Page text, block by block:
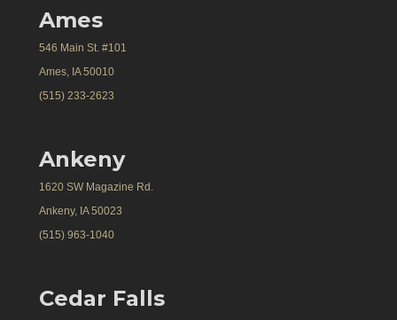
Ames
546 Main St. #101
Ames, IA 50010
(515) 233-2623
Ankeny
1620 SW Magazine Rd.
Ankeny, IA 50023
(515) 963-1040
Cedar Falls